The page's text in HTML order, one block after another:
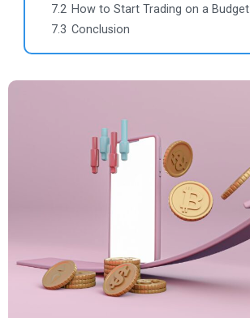
7.2 How to Start Trading on a Budget
7.3 Conclusion